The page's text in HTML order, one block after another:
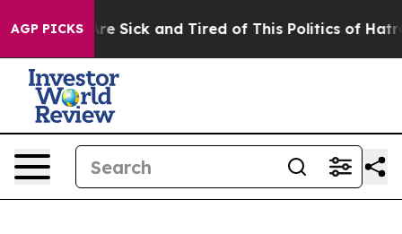
AGP PICKSAre Sick and Tired of This Politics of Hatred”